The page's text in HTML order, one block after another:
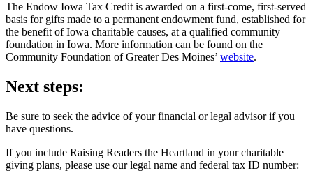
The Endow Iowa Tax Credit is awarded on a first-come, first-served
basis for gifts made to a permanent endowment fund, established for
the benefit of Iowa charitable causes, at a qualified community
foundation in Iowa. More information can be found on the
Community Foundation of Greater Des Moines’ website.
Next steps:
Be sure to seek the advice of your financial or legal advisor if you
have questions.
If you include Raising Readers the Heartland in your charitable
giving plans, please use our legal name and federal tax ID number: